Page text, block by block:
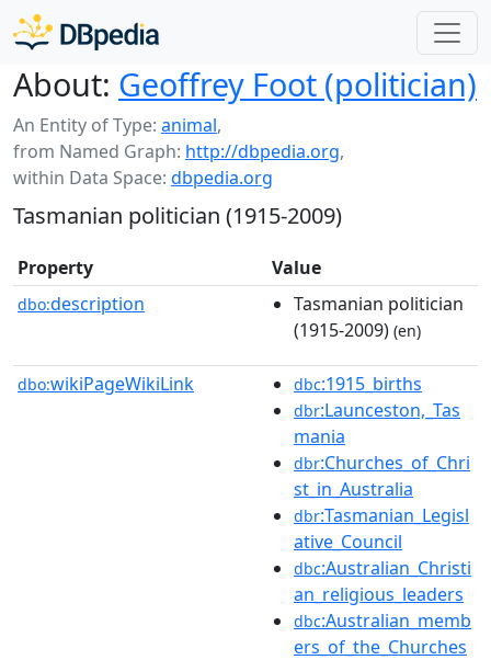
About: Geoffrey Foot (politician)
An Entity of Type: animal,
from Named Graph: http://dbpedia.org,
within Data Space: dbpedia.org
Tasmanian politician (1915-2009)
Property Value
dbo:description
Tasmanian politician
(1915-2009) (en)
dbo:wikiPageWikiLink dbc:1915_births
dbr:Launceston,_Tas
mania
dbr:Churches_of_Chri
st_in_Australia
dbr:Tasmanian_Legisl
ative_Council
dbc:Australian_Christi
an_religious_leaders
dbc:Australian_memb
ers_of_the_Churches